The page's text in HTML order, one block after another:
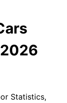
Statistics,